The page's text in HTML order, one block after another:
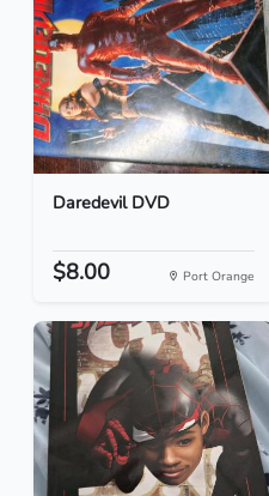
Daredevil DVD
$8.00 Port Orange